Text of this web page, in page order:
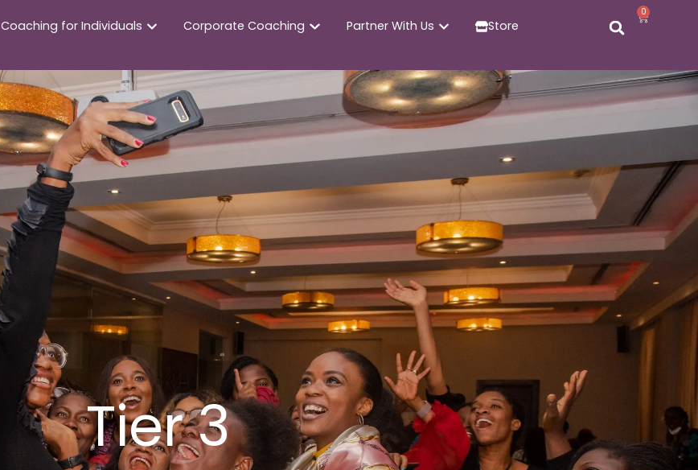
Coaching for Individuals Corporate Coaching Partner With Us Store
0
Tier 3